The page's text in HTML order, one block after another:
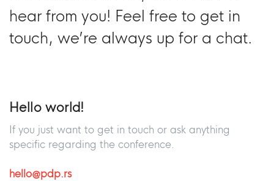
hear from you! Feel free to get in
touch, we’re always up for a chat.
Hello world!
If you just want to get in touch or ask anything
specific regarding the conference.
hello@pdp.rs